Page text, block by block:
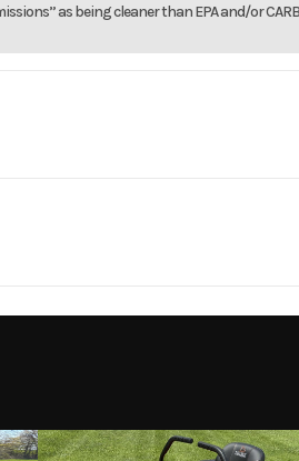
as being cleaner than EPA and/or